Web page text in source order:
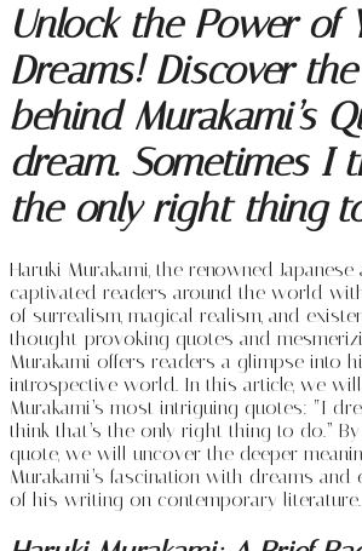
Unlock the Power of
Dreams! Discover
behind Murakami’s
dream. Sometimes I
the only right thing
Haruki Murakami, the renowned Japanese
captivated readers around the world
of surrealism, magical realism, and
thought-provoking quotes and
Murakami offers readers a glimpse into
introspective world. In this article, we
Murakami’s most intriguing quotes: “I
think that’s the only right thing to do.”
quote, we will uncover the deeper
Murakami’s fascination with dreams and
of his writing on contemporary literature.